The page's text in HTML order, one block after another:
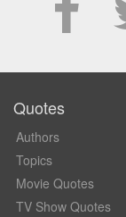
Quotes
Authors
Topics
Movie Quotes
TV Show Quotes